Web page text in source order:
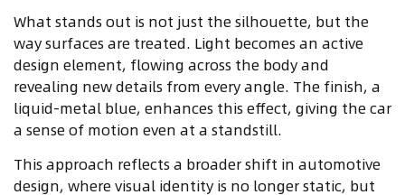
What stands out is not just the silhouette, but the
way surfaces are treated. Light becomes an active
design element, flowing across the body and
revealing new details from every angle. The finish, a
liquid-metal blue, enhances this effect, giving the car
a sense of motion even at a standstill.
This approach reflects a broader shift in automotive
design, where visual identity is no longer static, but